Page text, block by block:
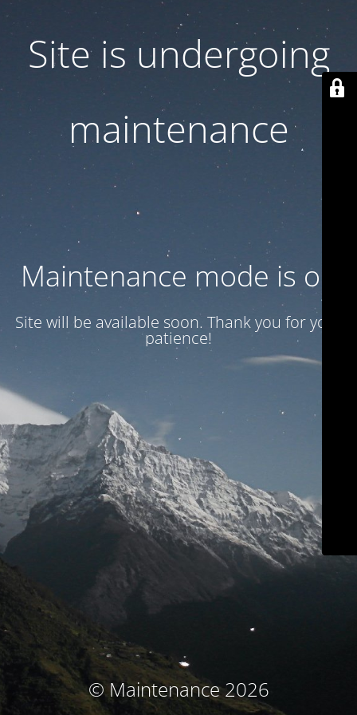
Site is undergoing
maintenance
Maintenance mode is on
Site will be available soon. Thank you for your
patience!
© Maintenance 2026